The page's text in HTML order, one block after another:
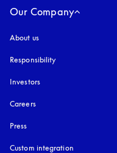
Our Company
About us
Responsibility
Investors
Careers
Press
Custom integration